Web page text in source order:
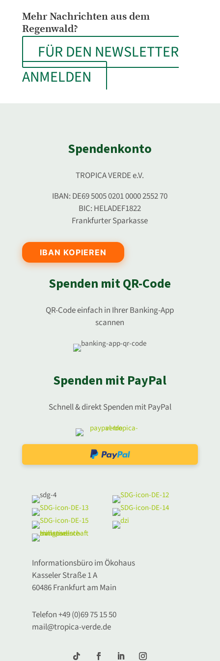
Mehr Nachrichten aus dem
Regenwald?
FÜR DEN NEWSLETTER
ANMELDEN
Spendenkonto
TROPICA VERDE e.V.
IBAN: DE69 5005 0201 0000 2552 70
BIC: HELADEF1822
Frankfurter Sparkasse
IBAN KOPIEREN
Spenden mit QR-Code
QR-Code einfach in Ihrer Banking-App
scannen
Spenden mit PayPal
Schnell & direkt Spenden mit PayPal
Informationsbüro im Ökohaus
Kasseler Straße 1 A
60486 Frankfurt am Main
Telefon +49 (0)69 75 15 50
mail@tropica-verde.de